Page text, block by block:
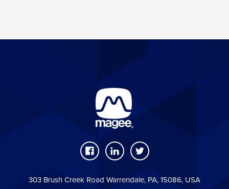
303 Brush Creek Road Warrendale, PA, 15086, USA